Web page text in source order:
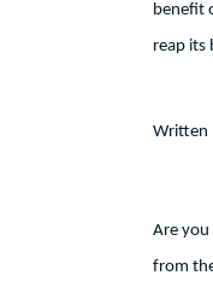
benefit
reap its
Written
Are you
from